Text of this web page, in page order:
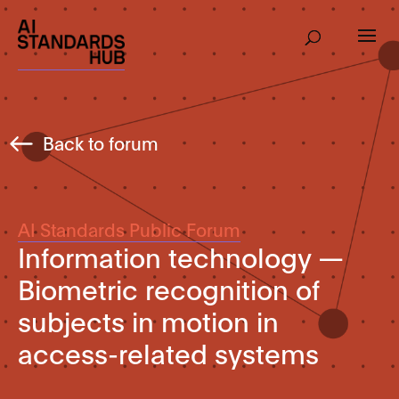
Back to forum
AI Standards Public Forum
Information technology —
Biometric recognition of
subjects in motion in
access-related systems